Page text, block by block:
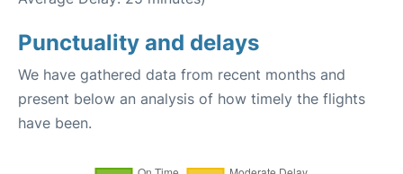
Punctuality and delays
We have gathered data from recent months and
present below an analysis of how timely the flights
have been.